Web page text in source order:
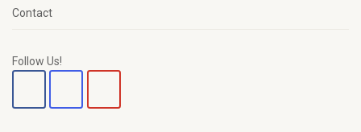
Contact
Follow Us!